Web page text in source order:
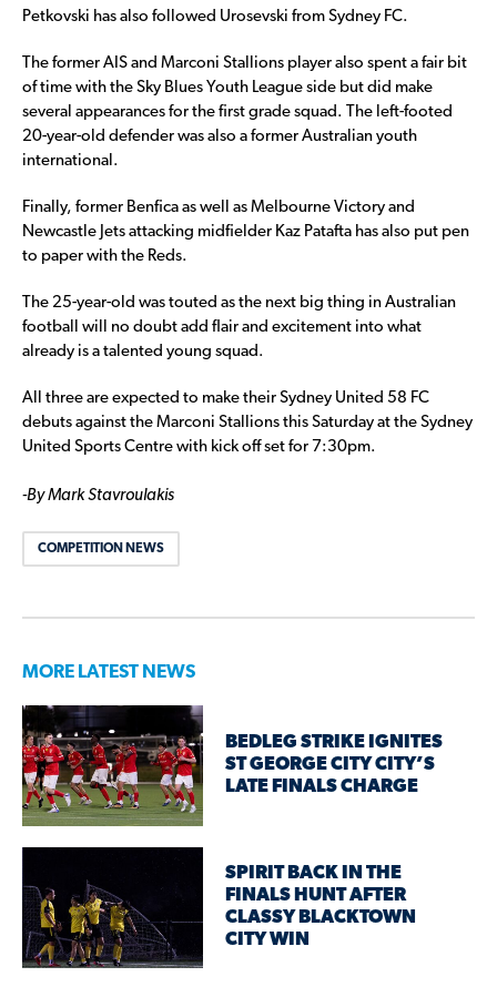
Petkovski has also followed Urosevski from Sydney FC.
The former AIS and Marconi Stallions player also spent a fair bit
of time with the Sky Blues Youth League side but did make
several appearances for the first grade squad. The left-footed
20-year-old defender was also a former Australian youth
international.
Finally, former Benfica as well as Melbourne Victory and
Newcastle Jets attacking midfielder Kaz Patafta has also put pen
to paper with the Reds.
The 25-year-old was touted as the next big thing in Australian
football will no doubt add flair and excitement into what
already is a talented young squad.
All three are expected to make their Sydney United 58 FC
debuts against the Marconi Stallions this Saturday at the Sydney
United Sports Centre with kick off set for 7:30pm.
-By Mark Stavroulakis
COMPETITION NEWS
MORE LATEST NEWS
BEDLEG STRIKE IGNITES
ST GEORGE CITY CITY’S
LATE FINALS CHARGE
SPIRIT BACK IN THE
FINALS HUNT AFTER
CLASSY BLACKTOWN
CITY WIN